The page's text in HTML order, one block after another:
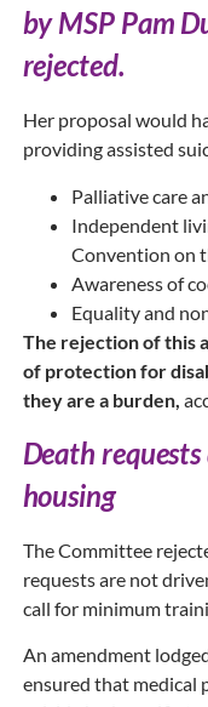
by MSP Pam
rejected.
Her proposal would
providing assisted
Palliative care
Independent
Convention on
Awareness of
Equality and
The rejection of this
of protection for
they are a burden,
Death
housing
The Committee
requests are not
call for minimum
An amendment
ensured that medical